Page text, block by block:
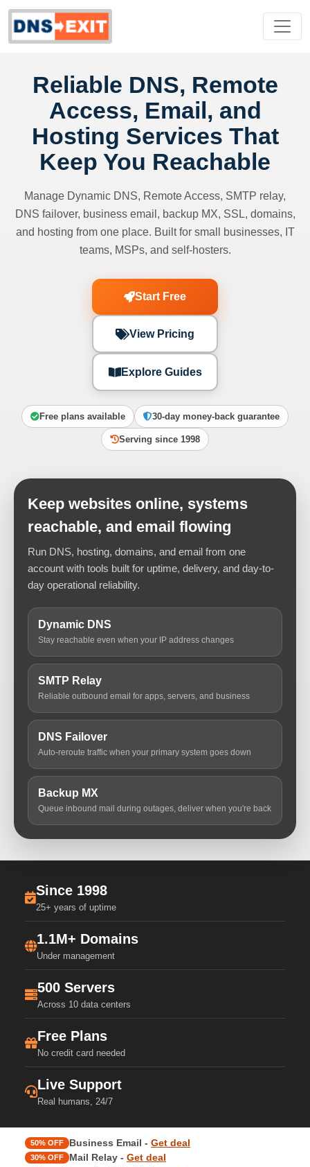
Reliable DNS, Remote
Access, Email, and
Hosting Services That
Keep You Reachable
Manage Dynamic DNS, Remote Access, SMTP relay,
DNS failover, business email, backup MX, SSL, domains,
and hosting from one place. Built for small businesses, IT
teams, MSPs, and self-hosters.
Start Free
View Pricing
Explore Guides
Free plans available 30-day money-back guarantee
Serving since 1998
Keep websites online, systems
reachable, and email flowing
Run DNS, hosting, domains, and email from one
account with tools built for uptime, delivery, and day-to-
day operational reliability.
Dynamic DNS
Stay reachable even when your IP address changes
SMTP Relay
Reliable outbound email for apps, servers, and business
DNS Failover
Auto-reroute traffic when your primary system goes down
Backup MX
Queue inbound mail during outages, deliver when you're back
Since 1998
25+ years of uptime
1.1M+ Domains
Under management
500 Servers
Across 10 data centers
Free Plans
No credit card needed
Live Support
Real humans, 24/7
50% OFF Business Email - Get deal
30% OFF Mail Relay - Get deal